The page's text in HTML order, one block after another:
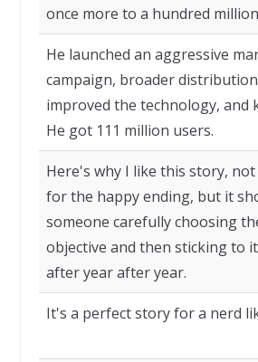
once more to a hundred
He launched an aggressive
campaign, broader
improved the technology, and
He got 111 million users.
Here's why I like this story, not
for the happy ending, but it
someone carefully choosing
objective and then sticking to
after year after year.
It's a perfect story for a nerd